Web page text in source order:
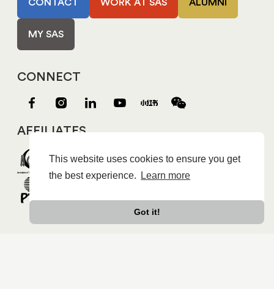
This website uses cookies to ensure you get
the best experience.
Learn more
Got it!
CONTACT WORK AT SAS ALUMNI
MY SAS
CONNECT
AFFILIATES